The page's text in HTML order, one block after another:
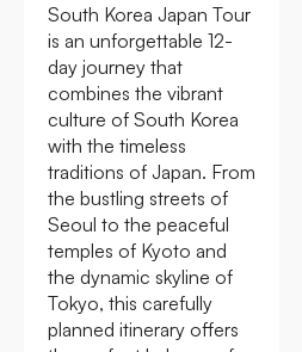
South Korea Japan Tour
is an unforgettable 12-
day journey that
combines the vibrant
culture of South Korea
with the timeless
traditions of Japan. From
the bustling streets of
Seoul to the peaceful
temples of Kyoto and
the dynamic skyline of
Tokyo, this carefully
planned itinerary offers